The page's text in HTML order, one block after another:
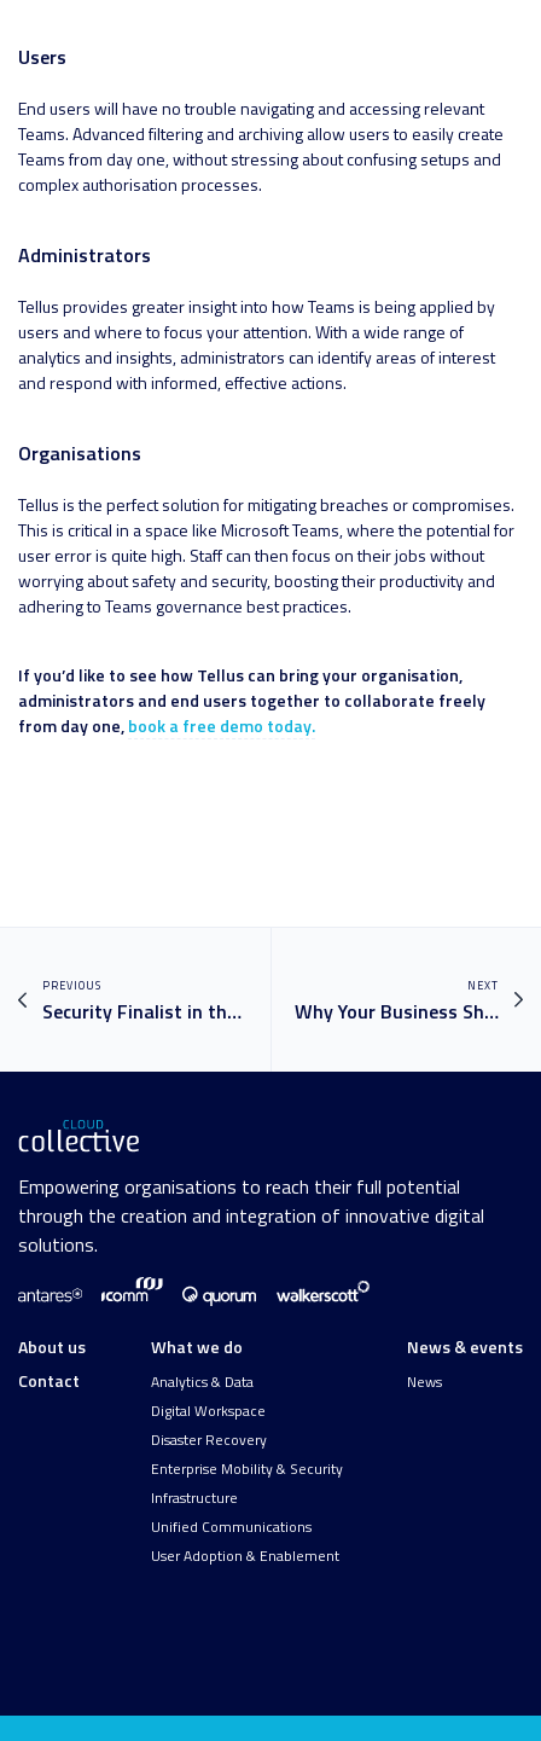
Users
End users will have no trouble navigating and accessing relevant
Teams. Advanced filtering and archiving allow users to easily create
Teams from day one, without stressing about confusing setups and
complex authorisation processes.
Administrators
Tellus provides greater insight into how Teams is being applied by
users and where to focus your attention. With a wide range of
analytics and insights, administrators can identify areas of interest
and respond with informed, effective actions.
Organisations
Tellus is the perfect solution for mitigating breaches or compromises.
This is critical in a space like Microsoft Teams, where the potential for
user error is quite high. Staff can then focus on their jobs without
worrying about safety and security, boosting their productivity and
adhering to Teams governance best practices.
If you’d like to see how Tellus can bring your organisation,
administrators and end users together to collaborate freely
from day one,book a free demo today.
PREVIOUS
Security Finalist in the Microsoft Partner of the Year Awards!
NEXT
Why Your Business Should Have A Power Platform or power BI
Empowering organisations to reach their full potential
through the creation and integration of innovative digital
solutions.
About us
Contact
What we do
Analytics & Data
Digital Workspace
Disaster Recovery
Enterprise Mobility & Security
Infrastructure
Unified Communications
User Adoption & Enablement
News & events
News